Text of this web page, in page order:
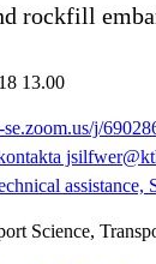
rockfill
13.00
j/
Science,